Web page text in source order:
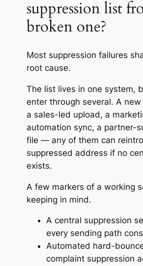
suppression list
broken one?
Most suppression failures
root cause.
The list lives in one system,
enter through several. A new
a sales-led upload, a
automation sync, a partner-
file — any of them can
suppressed address if no
exists.
A few markers of a working
keeping in mind.
A central suppression
every sending path
Automated hard-
complaint suppression